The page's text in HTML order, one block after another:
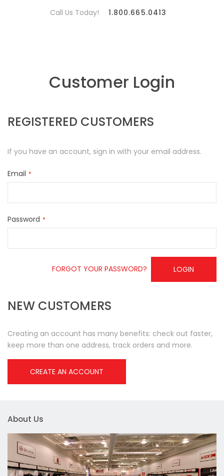
Call Us Today! 1.800.665.0413
Customer Login
REGISTERED CUSTOMERS
If you have an account, sign in with your email address.
Email
Password
LOGIN
FORGOT YOUR PASSWORD?
NEW CUSTOMERS
Creating an account has many benefits: check out faster,
keep more than one address, track orders and more.
CREATE AN ACCOUNT
About Us